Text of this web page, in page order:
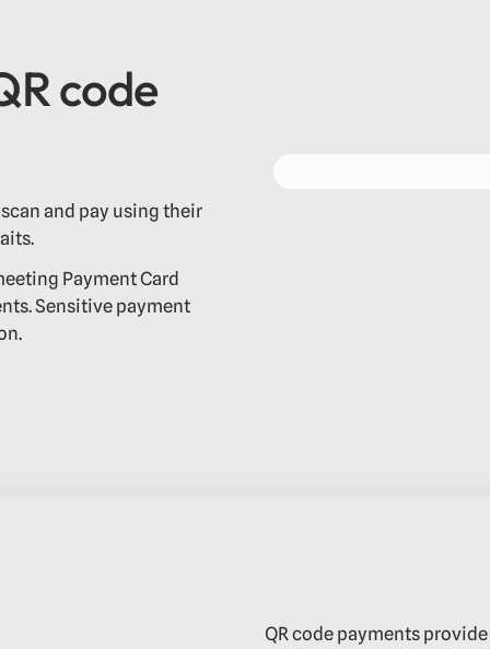
code
and pay using their
Payment Card
Sensitive payment
QR code payments